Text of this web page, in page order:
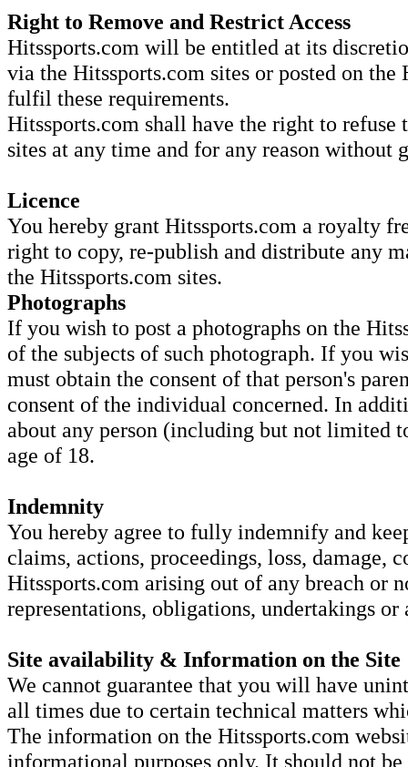
Right to Remove and Restrict Access
Hitssports.com will be entitled at its
via the Hitssports.com sites or posted on
fulfil these requirements.
Hitssports.com shall have the right to
sites at any time and for any reason without
Licence
You hereby grant Hitssports.com a royalty
right to copy, re-publish and distribute any
the Hitssports.com sites.
Photographs
If you wish to post a photographs on the
of the subjects of such photograph. If you
must obtain the consent of that person's
consent of the individual concerned. In
about any person (including but not limited
age of 18.
Indemnity
You hereby agree to fully indemnify and
claims, actions, proceedings, loss, damage,
Hitssports.com arising out of any breach or
representations, obligations, undertakings or
Site availability & Information on the Site
We cannot guarantee that you will have
all times due to certain technical matters
The information on the Hitssports.com
informational purposes only. It should not